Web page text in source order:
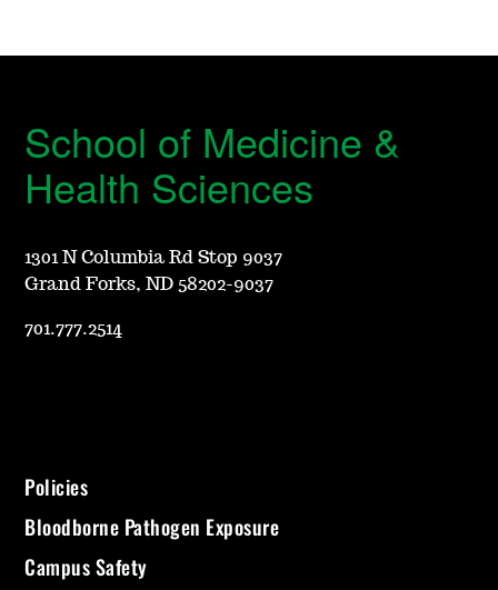
School of Medicine &
Health Sciences
1301 N Columbia Rd Stop 9037
Grand Forks, ND 58202-9037
701.777.2514
Policies
Bloodborne Pathogen Exposure
Campus Safety